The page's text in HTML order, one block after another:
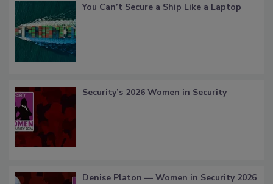
You Can’t Secure a Ship Like a Laptop
Security’s 2026 Women in Security
Denise Platon — Women in Security 2026